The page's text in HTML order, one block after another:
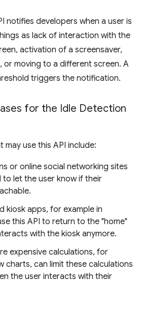
notifies developers when a user is
as lack of interaction with the
activation of a screensaver,
or moving to a different screen. A
triggers the notification.
for the Idle Detection
may use this API include:
or online social networking sites
to let the user know if their
kiosk apps, for example in
this API to return to the "home"
with the kiosk anymore.
expensive calculations, for
charts, can limit these calculations
the user interacts with their